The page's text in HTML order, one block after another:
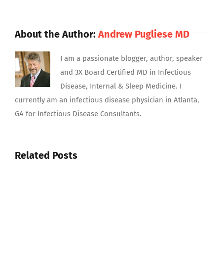
About the Author:Andrew Pugliese MD
I am a passionate blogger, author, speaker
and 3X Board Certified MD in Infectious
Disease, Internal & Sleep Medicine. I
currently am an infectious disease physician in Atlanta,
GA for Infectious Disease Consultants.
Related Posts